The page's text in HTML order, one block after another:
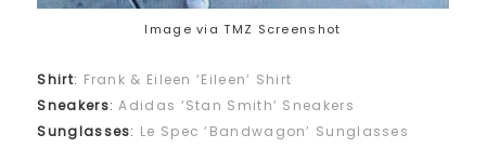
Image via TMZ Screenshot
Shirt: Frank & Eileen ‘Eileen’ Shirt
Sneakers:Adidas ‘Stan Smith’ Sneakers
Sunglasses: Le Spec ‘Bandwagon’ Sunglasses